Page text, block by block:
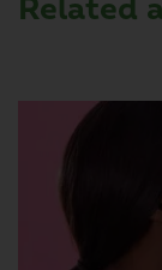
Related